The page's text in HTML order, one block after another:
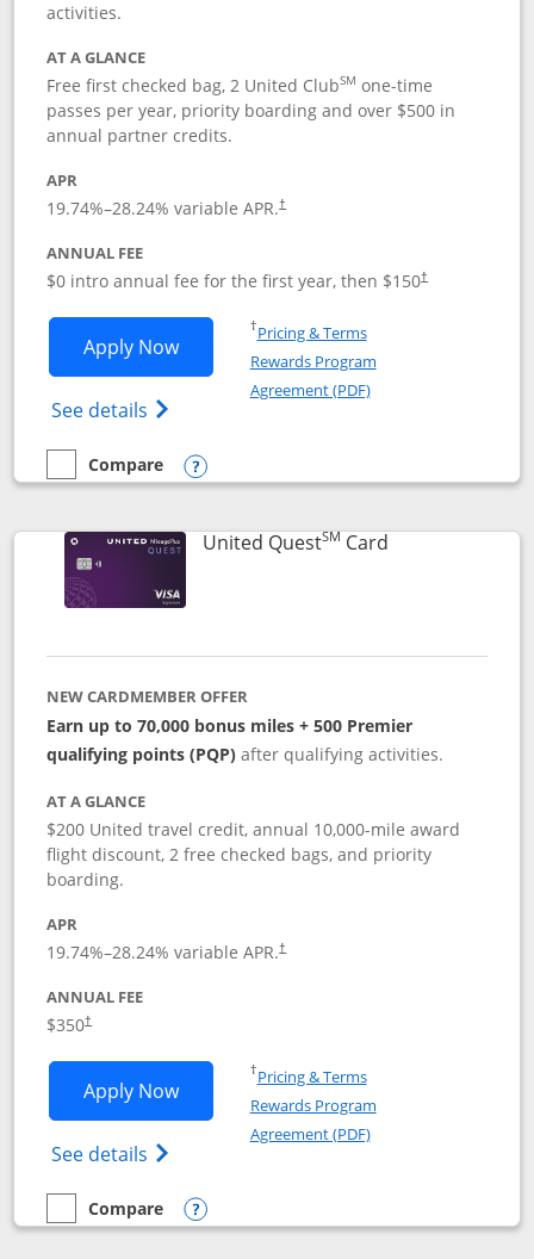
activities.
AT A GLANCE
Free first checked bag, 2 United ClubSM one-time
passes per year, priority boarding and over $500 in
annual partner credits.
APR
19.74%–28.24% variable APR.†
ANNUAL FEE
$0 intro annual fee for the first year, then $150†
Apply NowOpens United Explorer Card
See details Opens The New United (Service Mark)
†Pricing & TermsOpens in a new window
Rewards Program
Agreement (PDF)Opens in a new
empty checkbox
Compare
Compare the United Explorer Card
Opens compare popup dialog
United QuestSM CardLinks to
NEW CARDMEMBER OFFER
Earn up to 70,000 bonus miles + 500 Premier
qualifying points (PQP) after qualifying activities.
AT A GLANCE
$200 United travel credit, annual 10,000-mile award
flight discount, 2 free checked bags, and priority
boarding.
APR
19.74%–28.24% variable APR.†
ANNUAL FEE
$350†
Apply NowOpens United Quest application in new
See details Opens The New United Quest(Service
†Pricing & TermsOpens in a new window
Rewards Program
Agreement (PDF)Opens in a new
empty checkbox
Compare
Compare the United Quest
Opens compare popup dialog